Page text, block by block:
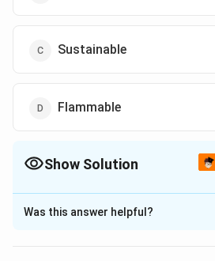
Sustainable
Flammable
Show Solution
The Correct Option isB
Solution and Explanation
Was this answer helpful?